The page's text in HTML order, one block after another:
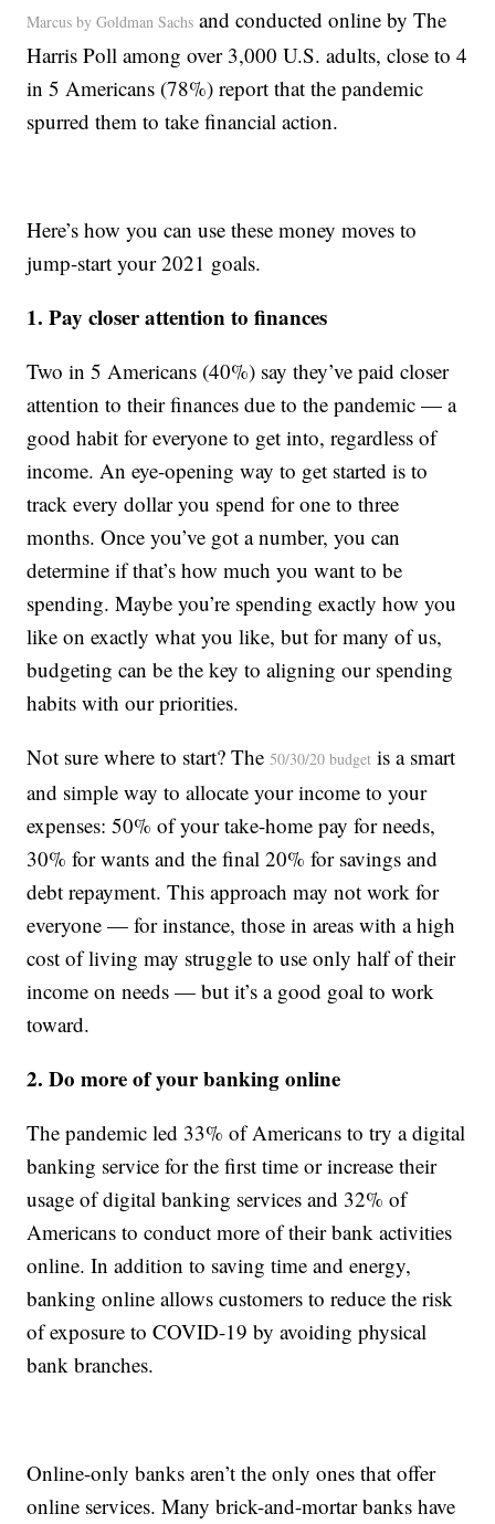
Marcus by Goldman Sachs and conducted online by The
Harris Poll among over 3,000 U.S. adults, close to 4
in 5 Americans (78%) report that the pandemic
spurred them to take financial action.
Here’s how you can use these money moves to
jump-start your 2021 goals.
1. Pay closer attention to finances
Two in 5 Americans (40%) say they’ve paid closer
attention to their finances due to the pandemic — a
good habit for everyone to get into, regardless of
income. An eye-opening way to get started is to
track every dollar you spend for one to three
months. Once you’ve got a number, you can
determine if that’s how much you want to be
spending. Maybe you’re spending exactly how you
like on exactly what you like, but for many of us,
budgeting can be the key to aligning our spending
habits with our priorities.
Not sure where to start? The50/30/20 budget is a smart
and simple way to allocate your income to your
expenses: 50% of your take-home pay for needs,
30% for wants and the final 20% for savings and
debt repayment. This approach may not work for
everyone — for instance, those in areas with a high
cost of living may struggle to use only half of their
income on needs — but it’s a good goal to work
toward.
2. Do more of your banking online
The pandemic led 33% of Americans to try a digital
banking service for the first time or increase their
usage of digital banking services and 32% of
Americans to conduct more of their bank activities
online. In addition to saving time and energy,
banking online allows customers to reduce the risk
of exposure to COVID-19 by avoiding physical
bank branches.
Online-only banks aren’t the only ones that offer
online services. Many brick-and-mortar banks have